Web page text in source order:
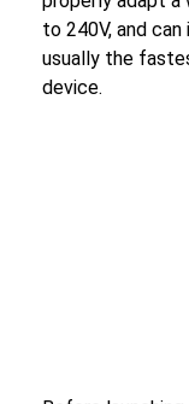
to 240V, and
usually the
device.